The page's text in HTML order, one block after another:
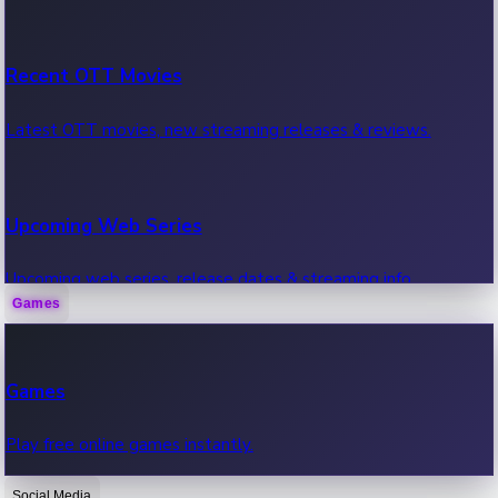
Recent OTT Movies
Latest OTT movies, new streaming releases & reviews.
Upcoming Web Series
Upcoming web series, release dates & streaming info.
Games
Games
Play free online games instantly.